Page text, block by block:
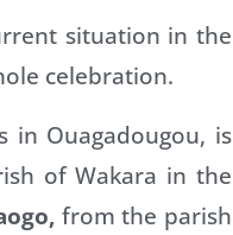
situation in the
celebration.
Ouagadougou, is
of Wakara in the
from the parish